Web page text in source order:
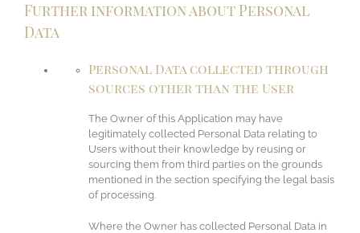
Further information about Personal
Data
Personal Data collected through
sources other than the User
The Owner of this Application may have
legitimately collected Personal Data relating to
Users without their knowledge by reusing or
sourcing them from third parties on the grounds
mentioned in the section specifying the legal basis
of processing.
Where the Owner has collected Personal Data in